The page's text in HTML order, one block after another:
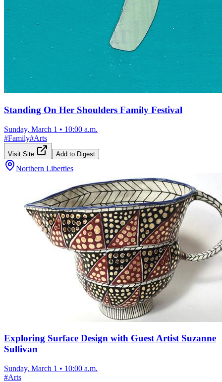
Standing On Her Shoulders Family Festival
Sunday, March 1 • 10:00 a.m.
#Family#Arts
Visit Site Add to Digest
Northern Liberties
Exploring Surface Design with Guest Artist Suzanne
Sullivan
Sunday, March 1 • 10:00 a.m.
#Arts